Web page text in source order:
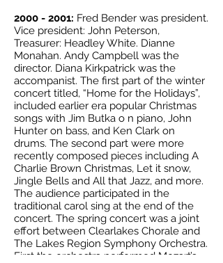
2000 - 2001: Fred Bender was president.
Vice president: John Peterson,
Treasurer: Headley White. Dianne
Monahan. Andy Campbell was the
director. Diana Kirkpatrick was the
accompanist. The first part of the winter
concert titled, “Home for the Holidays”,
included earlier era popular Christmas
songs with Jim Butka o n piano, John
Hunter on bass, and Ken Clark on
drums. The second part were more
recently composed pieces including A
Charlie Brown Christmas, Let it snow,
Jingle Bells and All that Jazz, and more.
The audience participated in the
traditional carol sing at the end of the
concert. The spring concert was a joint
effort between Clearlakes Chorale and
The Lakes Region Symphony Orchestra.
First the orchestra performed Mozart’s